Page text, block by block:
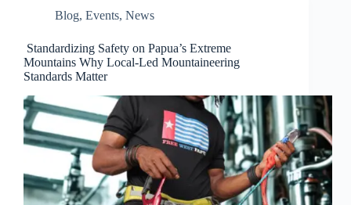
Blog, Events, News
Standardizing Safety on Papua’s Extreme
Mountains Why Local-Led Mountaineering
Standards Matter